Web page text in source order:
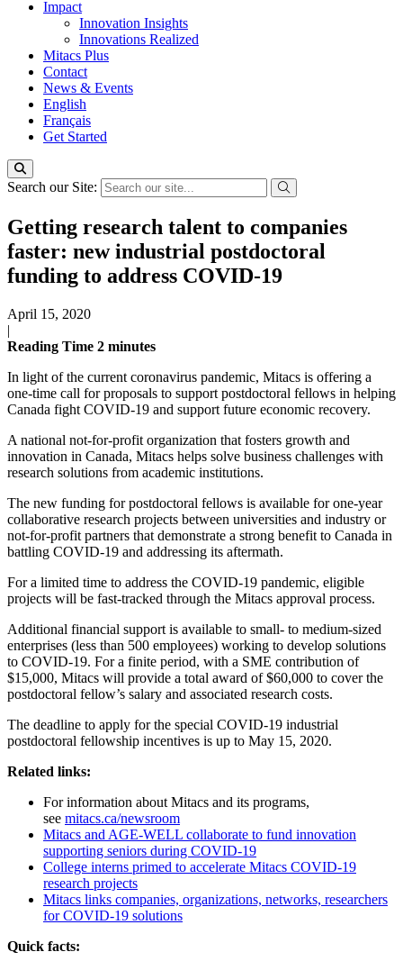
Impact
Innovation Insights
Innovations Realized
Mitacs Plus
Contact
News & Events
English
Français
Get Started
Search our Site:
Getting research talent to companies
faster: new industrial postdoctoral
funding to address COVID-19
April 15, 2020
|
Reading Time 2 minutes
In light of the current coronavirus pandemic, Mitacs is offering a
one-time call for proposals to support postdoctoral fellows in helping
Canada fight COVID-19 and support future economic recovery.
A national not-for-profit organization that fosters growth and
innovation in Canada, Mitacs helps solve business challenges with
research solutions from academic institutions.
The new funding for postdoctoral fellows is available for one-year
collaborative research projects between universities and industry or
not-for-profit partners that demonstrate a strong benefit to Canada in
battling COVID-19 and addressing its aftermath.
For a limited time to address the COVID-19 pandemic, eligible
projects will be fast-tracked through the Mitacs approval process.
Additional financial support is available to small- to medium-sized
enterprises (less than 500 employees) working to develop solutions
to COVID-19. For a finite period, with a SME contribution of
$15,000, Mitacs will provide a total award of $60,000 to cover the
postdoctoral fellow’s salary and associated research costs.
The deadline to apply for the special COVID-19 industrial
postdoctoral fellowship incentives is up to May 15, 2020.
Related links:
For information about Mitacs and its programs,
see mitacs.ca/newsroom
Mitacs and AGE-WELL collaborate to fund innovation
supporting seniors during COVID-19
College interns primed to accelerate Mitacs COVID-19
research projects
Mitacs links companies, organizations, networks, researchers
for COVID-19 solutions
Quick facts: